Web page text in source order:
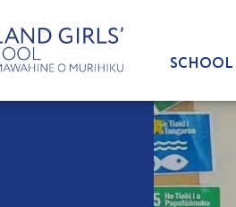
SCHOOL